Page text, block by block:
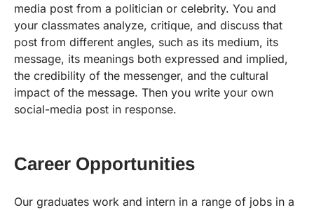
media post from a politician or celebrity. You and
your classmates analyze, critique, and discuss that
post from different angles, such as its medium, its
message, its meanings both expressed and implied,
the credibility of the messenger, and the cultural
impact of the message. Then you write your own
social-media post in response.
Career Opportunities
Our graduates work and intern in a range of jobs in a